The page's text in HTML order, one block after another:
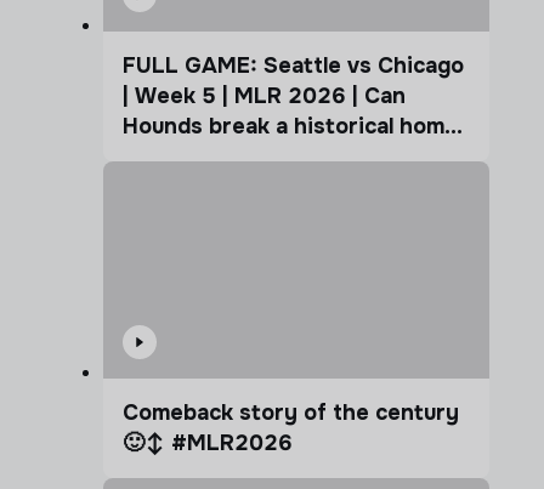
FULL GAME: Seattle vs Chicago
| Week 5 | MLR 2026 | Can
Hounds break a historical home
advantage?
Comeback story of the century
🙂‍↕️ #MLR2026